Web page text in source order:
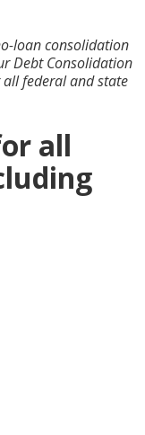
loan consolidation
Debt Consolidation
federal and state
all